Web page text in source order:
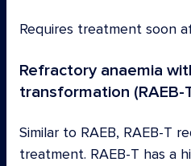
Requires treatment soon
Refractory anaemia
transformation (RAEB-
Similar to RAEB, RAEB-T
treatment. RAEB-T has a